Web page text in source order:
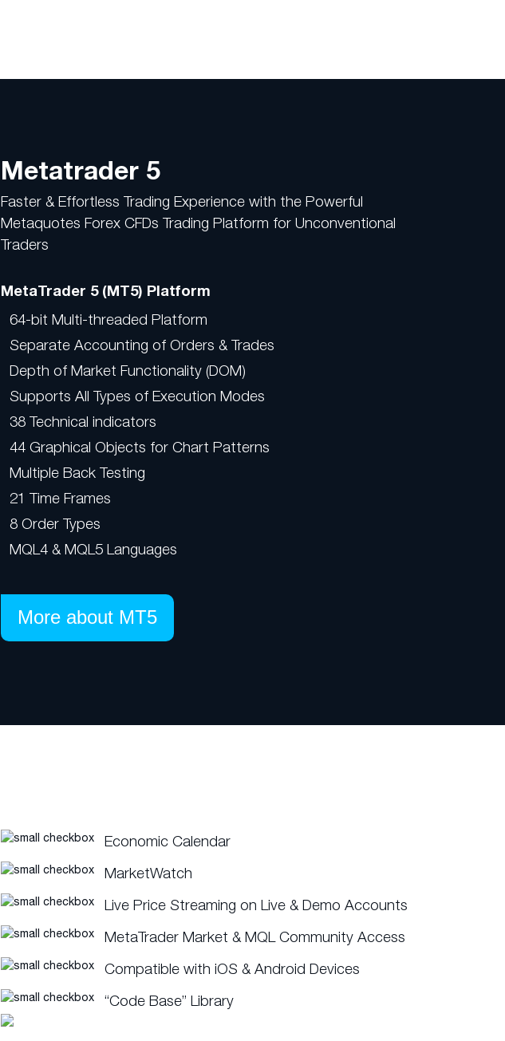
Metatrader 5
Faster & Effortless Trading Experience with the Powerful
Metaquotes Forex CFDs Trading Platform for Unconventional
Traders
MetaTrader 5 (MT5) Platform
64-bit Multi-threaded Platform
Separate Accounting of Orders & Trades
Depth of Market Functionality (DOM)
Supports All Types of Execution Modes
38 Technical indicators
44 Graphical Objects for Chart Patterns
Multiple Back Testing
21 Time Frames
8 Order Types
MQL4 & MQL5 Languages
More about MT5
Economic Calendar
MarketWatch
Live Price Streaming on Live & Demo Accounts
MetaTrader Market & MQL Community Access
Compatible with iOS & Android Devices
“Code Base” Library